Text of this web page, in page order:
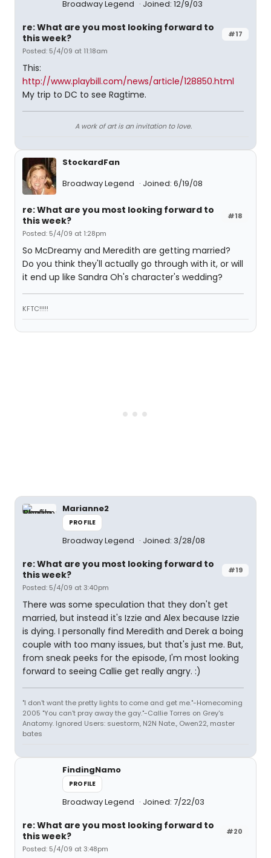
Broadway Legend Joined: 12/9/03
#17
re: What are you most looking forward to
this week?
Posted: 5/4/09 at 11:18am
This:
http://www.playbill.com/news/article/128850.html
My trip to DC to see Ragtime.
A work of art is an invitation to love.
StockardFan
Broadway Legend
Joined: 6/19/08
#18
re: What are you most looking forward to
this week?
Posted: 5/4/09 at 1:28pm
So McDreamy and Meredith are getting married?
Do you think they'll actually go through with it, or will
it end up like Sandra Oh's character's wedding?
KFTC!!!!!
Marianne2
PROFILE
Broadway Legend Joined: 3/28/08
#19
re: What are you most looking forward to
this week?
Posted: 5/4/09 at 3:40pm
There was some speculation that they don't get
married, but instead it's Izzie and Alex because Izzie
is dying. I personally find Meredith and Derek a boing
couple with too many issues, but that's just me. But,
from sneak peeks for the episode, I'm most looking
forward to seeing Callie get really angry. :)
"I don't want the pretty lights to come and get me."-Homecoming
2005 "You can't pray away the gay."-Callie Torres on Grey's
Anatomy. Ignored Users: suestorm, N2N Nate., Owen22, master
bates
FindingNamo
PROFILE
Broadway Legend Joined: 7/22/03
#20
re: What are you most looking forward to
this week?
Posted: 5/4/09 at 3:48pm